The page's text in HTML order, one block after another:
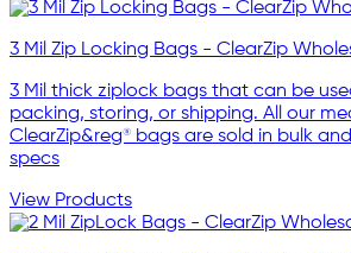
3 Mil Zip Locking Bags - ClearZip
3 Mil thick ziplock bags that can be
packing, storing, or shipping. All our
ClearZip&reg® bags are sold in bulk
specs
View Products